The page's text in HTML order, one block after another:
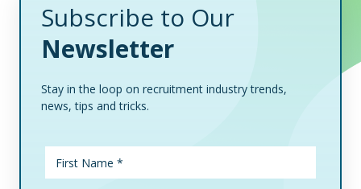
Subscribe to Our
Newsletter
Stay in the loop on recruitment industry trends,
news, tips and tricks.